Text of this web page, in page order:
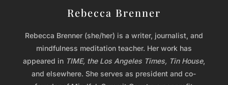
Rebecca Brenner
Rebecca Brenner (she/her) is a writer, journalist, and
mindfulness meditation teacher. Her work has
appeared in TIME, the Los Angeles Times, Tin House,
and elsewhere. She serves as president and co-